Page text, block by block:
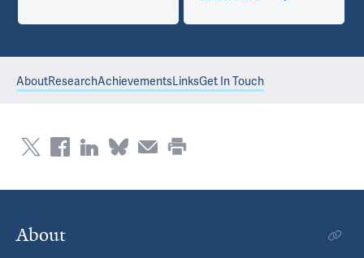
AboutResearchAchievementsLinksGet In Touch
About